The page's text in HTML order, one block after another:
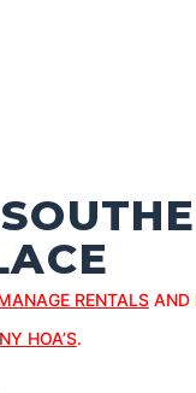
RENTALSAND
HOA’S.